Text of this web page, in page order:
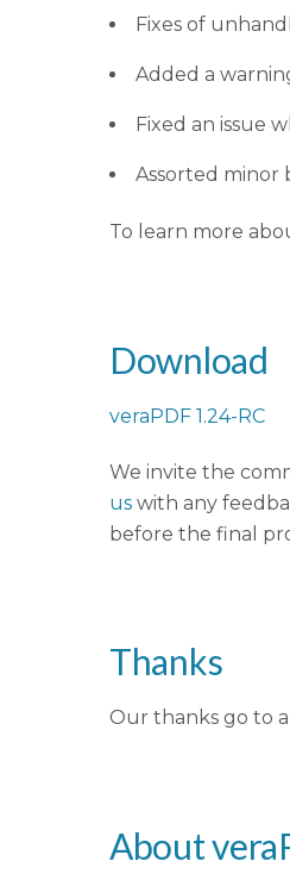
Fixes of
Added a
Fixed an issue
Assorted minor
To learn more
Download
veraPDF 1.24-RC
We invite the
us with any
before the final
Thanks
Our thanks go to
About